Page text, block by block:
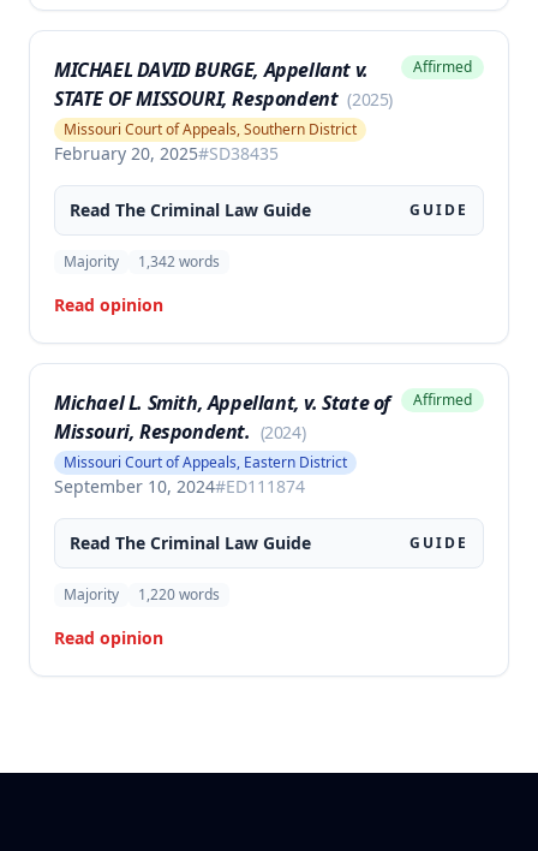
MICHAEL DAVID BURGE, Appellant v.
STATE OF MISSOURI, Respondent (2025)
Missouri Court of Appeals, Southern District
February 20, 2025#SD38435
Affirmed
Read The Criminal Law Guide GUIDE
Majority 1,342words
Read opinion
Michael L. Smith, Appellant, v. State of
Missouri, Respondent. (2024)
Missouri Court of Appeals, Eastern District
September 10, 2024#ED111874
Affirmed
Read The Criminal Law Guide GUIDE
Majority 1,220words
Read opinion